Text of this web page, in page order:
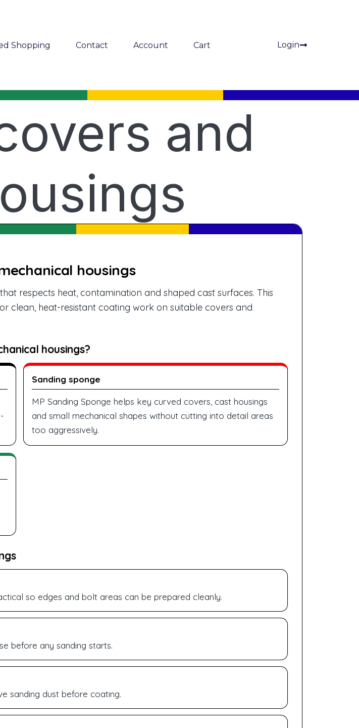
Shopping Contact Account Cart Login
and
housings
respects heat, contamination and shaped cast surfaces. This
clean, heat-resistant coating work on suitable covers and
housings?
Sanding sponge
MP Sanding Sponge helps key curved covers, cast housings
and small mechanical shapes without cutting into detail areas
too aggressively.
so edges and bolt areas can be prepared cleanly.
before any sanding starts.
sanding dust before coating.